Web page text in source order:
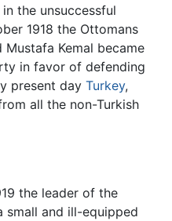
the unsuccessful
1918 the Ottomans
Kemal became
in favor of defending
present day Turkey,
all the non-Turkish
the leader of the
small and ill-equipped